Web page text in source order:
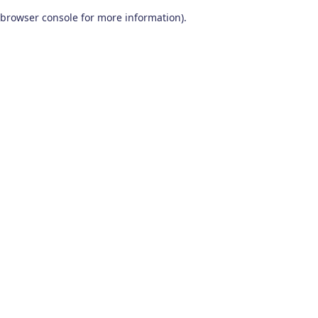
browser console for more information).